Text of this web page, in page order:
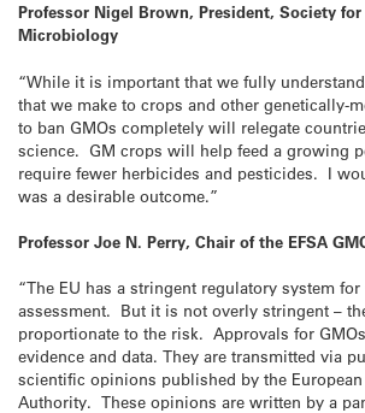
Professor Nigel Brown, President, Society for
Microbiology
“While it is important that we fully
that we make to crops and other genetically-
to ban GMOs completely will relegate
science. GM crops will help feed a growing
require fewer herbicides and pesticides. I
was a desirable outcome.”
Professor Joe N. Perry, Chair of the EFSA
“The EU has a stringent regulatory system for
assessment. But it is not overly stringent –
proportionate to the risk. Approvals for
evidence and data. They are transmitted via
scientific opinions published by the European
Authority. These opinions are written by a